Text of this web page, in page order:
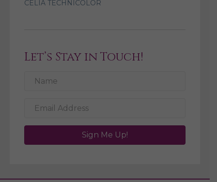
CELIA TECHNICOLOR
Let’s Stay in Touch!
Sign Me Up!